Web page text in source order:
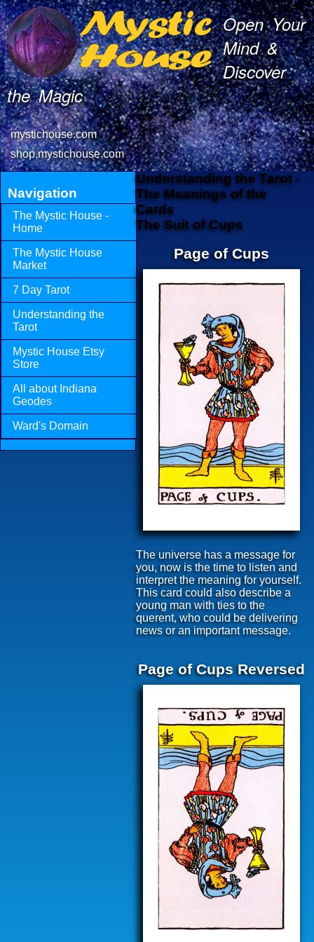
Open Your
Mind &
Discover
the Magic
mystichouse.com
shop.mystichouse.com
Navigation
The Mystic House -
Home
The Mystic House
Market
7 Day Tarot
Understanding the
Tarot
Mystic House Etsy
Store
All about Indiana
Geodes
Ward's Domain
Understanding the Tarot -
The Meanings of the
Cards
The Suit of Cups
Page of Cups
The universe has a message for
you, now is the time to listen and
interpret the meaning for yourself.
This card could also describe a
young man with ties to the
querent, who could be delivering
news or an important message.
Page of Cups Reversed